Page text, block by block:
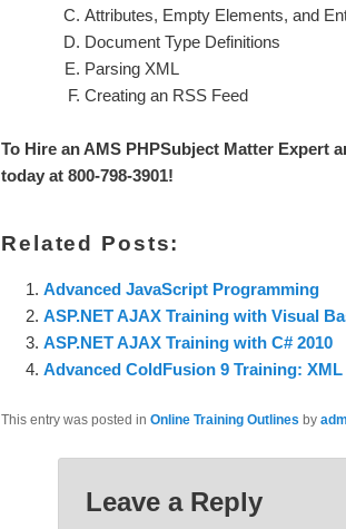
Attributes, Empty Elements, and
Document Type Definitions
Parsing XML
Creating an RSS Feed
To Hire an AMS PHPSubject Matter Expert
today at 800-798-3901!
Related Posts:
Advanced JavaScript Programming
ASP.NET AJAX Training with Visual
ASP.NET AJAX Training with C# 2010
Advanced ColdFusion 9 Training:
This entry was posted in Online Training Outlines by
Leave a Reply